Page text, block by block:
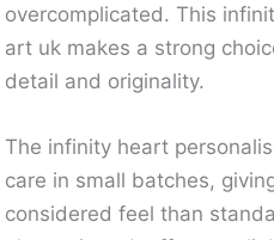
overcomplicated. This
art uk makes a strong
detail and originality.
The infinity heart
care in small batches,
considered feel than